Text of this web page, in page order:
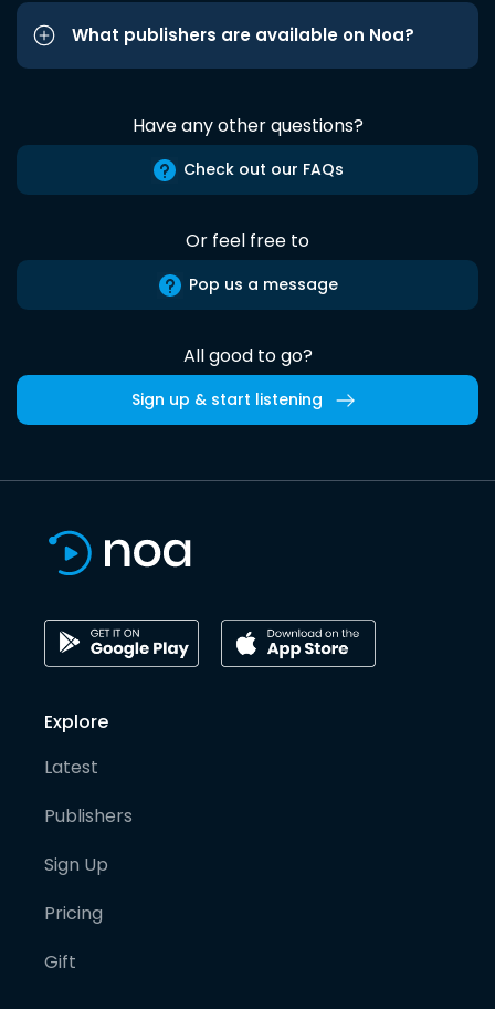
What publishers are available on Noa?
Have any other questions?
Check out our FAQs
Or feel free to
Pop us a message
All good to go?
Sign up & start listening
Explore
Latest
Publishers
Sign Up
Pricing
Gift